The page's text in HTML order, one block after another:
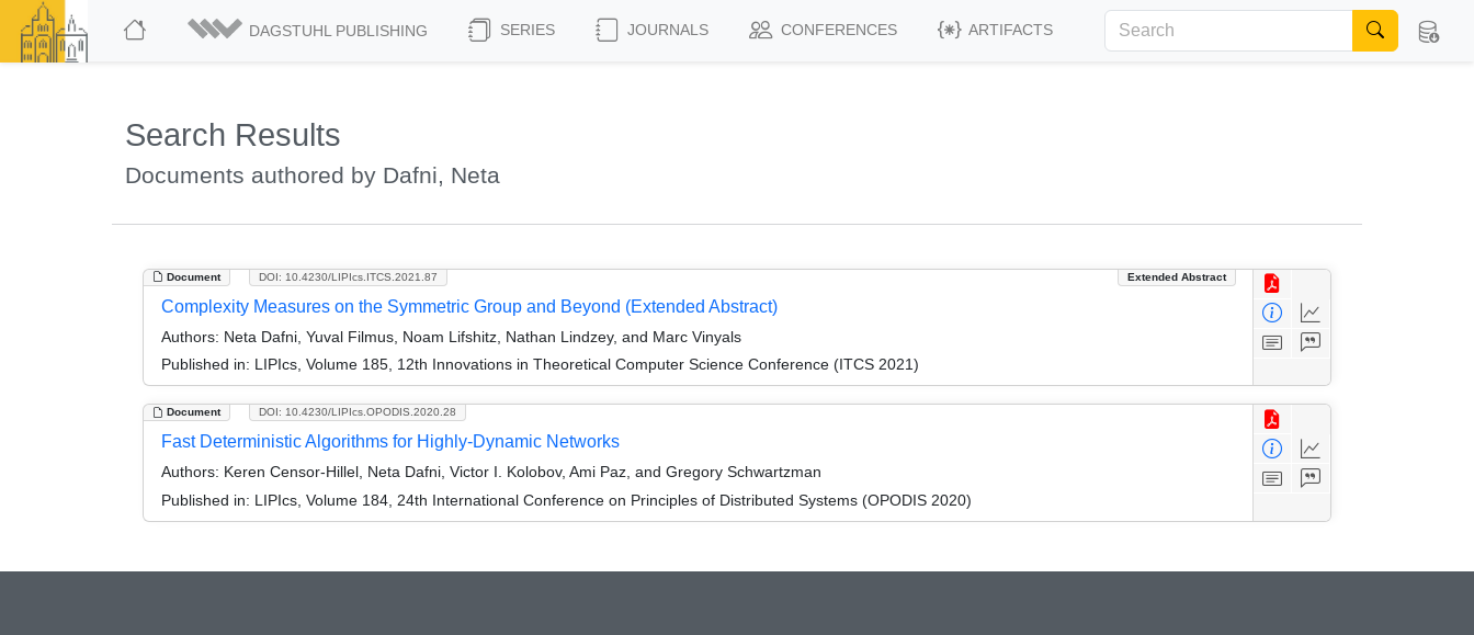
DAGSTUHL PUBLISHING SERIES JOURNALS CONFERENCES ARTIFACTS
Search Results
Documents authored by Dafni, Neta
Document Extended Abstract
DOI: 10.4230/LIPIcs.ITCS.2021.87
Complexity Measures on the Symmetric Group and Beyond (Extended Abstract)
Authors: Neta Dafni, Yuval Filmus, Noam Lifshitz, Nathan Lindzey, and Marc Vinyals
Published in: LIPIcs, Volume 185, 12th Innovations in Theoretical Computer Science Conference (ITCS 2021)
Document DOI: 10.4230/LIPIcs.OPODIS.2020.28
Fast Deterministic Algorithms for Highly-Dynamic Networks
Authors: Keren Censor-Hillel, Neta Dafni, Victor I. Kolobov, Ami Paz, and Gregory Schwartzman
Published in: LIPIcs, Volume 184, 24th International Conference on Principles of Distributed Systems (OPODIS 2020)